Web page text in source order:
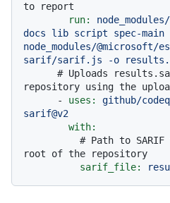
to report
run:
docs
lib script spec-main
node_modules/
sarif/sarif.js
-o
# Uploads
repository using the
-
uses:
github/
sarif@v2
with:
# Path to
root of the repository
sarif_file: